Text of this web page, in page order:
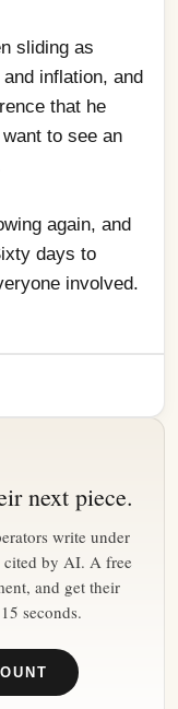
sliding as
inflation, and
that he
to see an
again, and
days to
involved.
next piece.
write under
by AI. A free
and get their
seconds.